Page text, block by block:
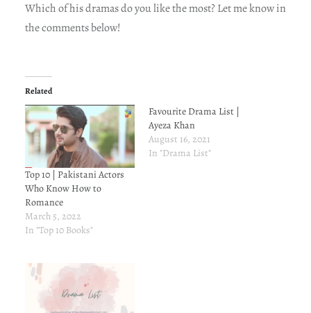
Which of his dramas do you like the most? Let me know in
the comments below!
Related
Top 10 | Pakistani Actors
Who Know How to
Romance
March 5, 2022
In "Top 10 Books"
Favourite Drama List |
Ayeza Khan
August 16, 2021
In "Drama List"